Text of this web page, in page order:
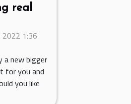
real
2022 1:36
a new bigger
for you and
you like